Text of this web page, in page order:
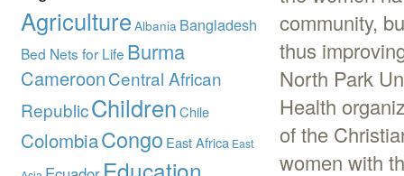
community,
thus
North Park
Health
of the
women with
Agriculture Albania Bangladesh
Bed Nets for Life Burma
CameroonCentral African
RepublicChildrenChile
ColombiaCongo East Africa East